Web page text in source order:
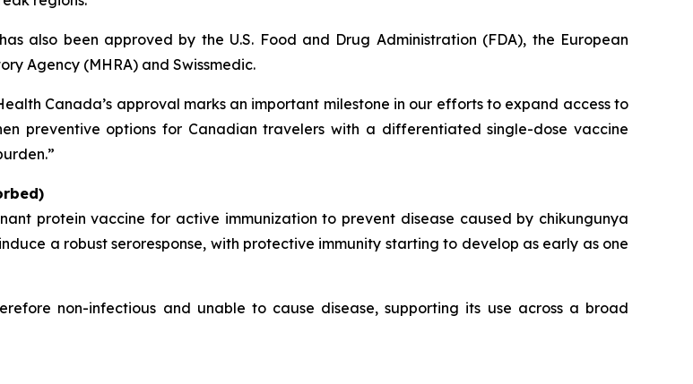
also been approved by the U.S. Food and Drug Administration (FDA), the European
Agency (MHRA) and Swissmedic.
Canada’s approval marks an important milestone in our efforts to expand access to
preventive options for Canadian travelers with a differentiated single-dose vaccine
protein vaccine for active immunization to prevent disease caused by chikungunya
a robust seroresponse, with protective immunity starting to develop as early as one
non-infectious and unable to cause disease, supporting its use across a broad